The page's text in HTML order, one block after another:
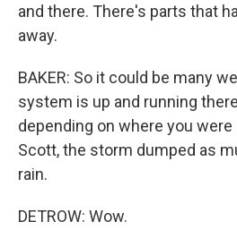
and there. There's parts that
away.
BAKER: So it could be many
system is up and running
depending on where you
Scott, the storm dumped as
rain.
DETROW: Wow.